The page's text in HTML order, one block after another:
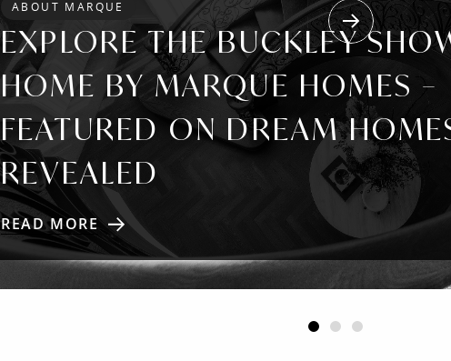
ABOUT MARQUE
EXPLORE THE BUCKLEY
HOME BY MARQUE HOMES –
FEATURED ON DREAM
REVEALED
READ MORE
Next
1 2 3